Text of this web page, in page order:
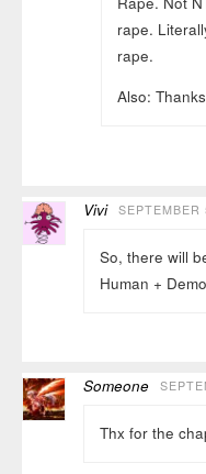
rape.
rape.
Also:
Vivi
So, there will
Human +
Someone
Thx for the